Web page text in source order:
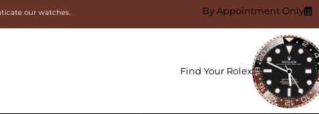
our watches. By Appointment Only
Find Your Rolex